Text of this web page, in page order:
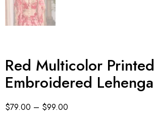
Red Multicolor Printed
Embroidered
$79.00 – $99.00